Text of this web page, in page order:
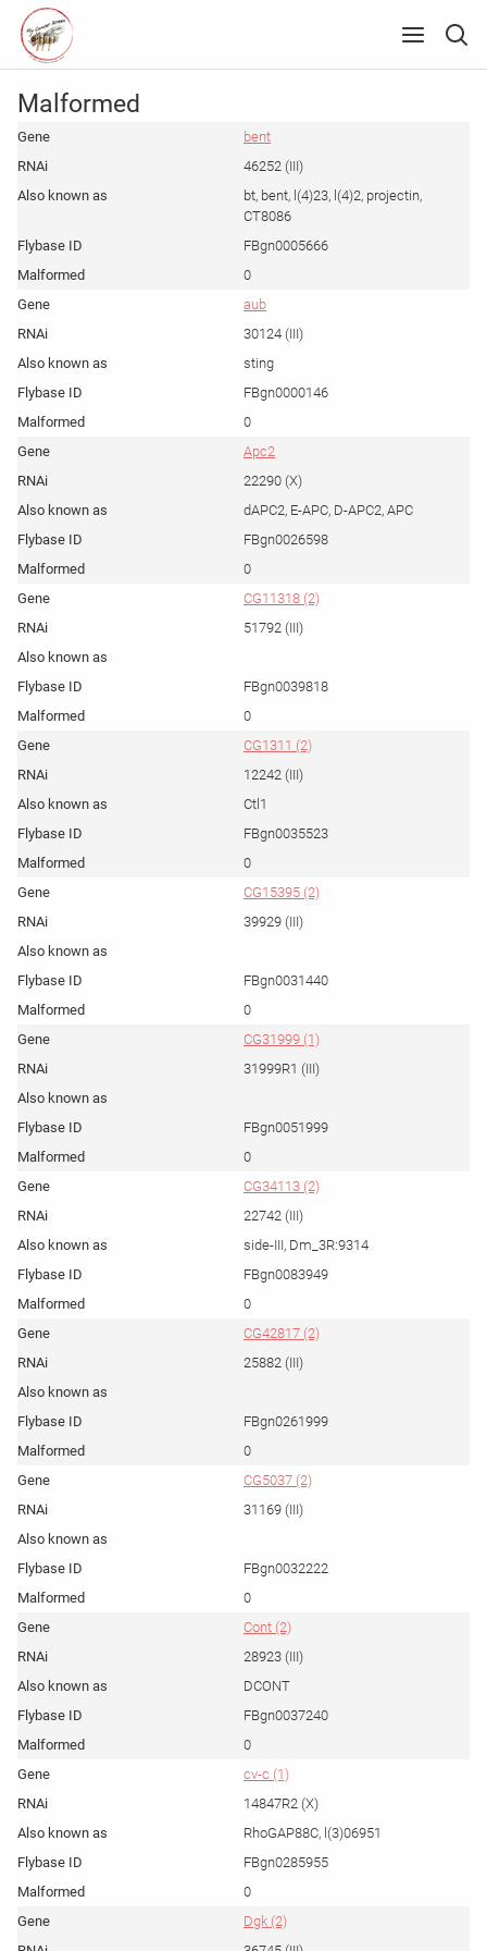
Malformed
bent
46252 (III)
bt, bent, l(4)23, l(4)2, projectin,
CT8086
FBgn0005666
0
aub
30124 (III)
sting
FBgn0000146
0
Apc2
22290 (X)
dAPC2, E-APC, D-APC2, APC
FBgn0026598
0
CG11318 (2)
51792 (III)
FBgn0039818
0
CG1311 (2)
12242 (III)
Ctl1
FBgn0035523
0
CG15395 (2)
39929 (III)
FBgn0031440
0
CG31999 (1)
31999R1 (III)
FBgn0051999
0
CG34113 (2)
22742 (III)
side-III, Dm_3R:9314
FBgn0083949
0
CG42817 (2)
25882 (III)
FBgn0261999
0
CG5037 (2)
31169 (III)
FBgn0032222
0
Cont (2)
28923 (III)
DCONT
FBgn0037240
0
cv-c (1)
14847R2 (X)
RhoGAP88C, l(3)06951
FBgn0285955
0
Dgk (2)